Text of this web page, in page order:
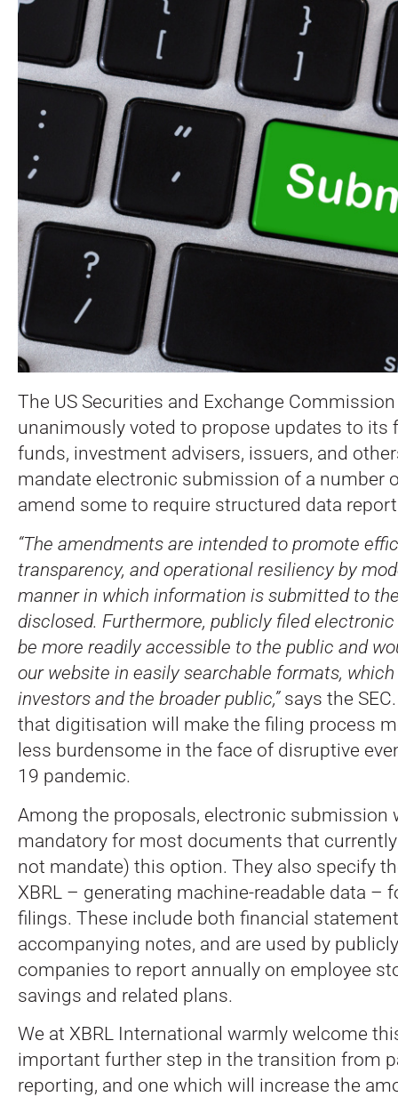
The US Securities and Exchange Commission
unanimously voted to propose updates to its
funds, investment advisers, issuers, and
mandate electronic submission of a number
amend some to require structured data
“The amendments are intended to promote
transparency, and operational resiliency by
manner in which information is submitted to
disclosed. Furthermore, publicly filed
be more readily accessible to the public and
our website in easily searchable formats,
investors and the broader public,”says the
that digitisation will make the filing process
less burdensome in the face of disruptive
19 pandemic.
Among the proposals, electronic submission
mandatory for most documents that
not mandate) this option. They also specify
XBRL – generating machine-readable data –
filings. These include both financial
accompanying notes, and are used by
companies to report annually on employee
savings and related plans.
We at XBRL International warmly welcome
important further step in the transition from
reporting, and one which will increase the